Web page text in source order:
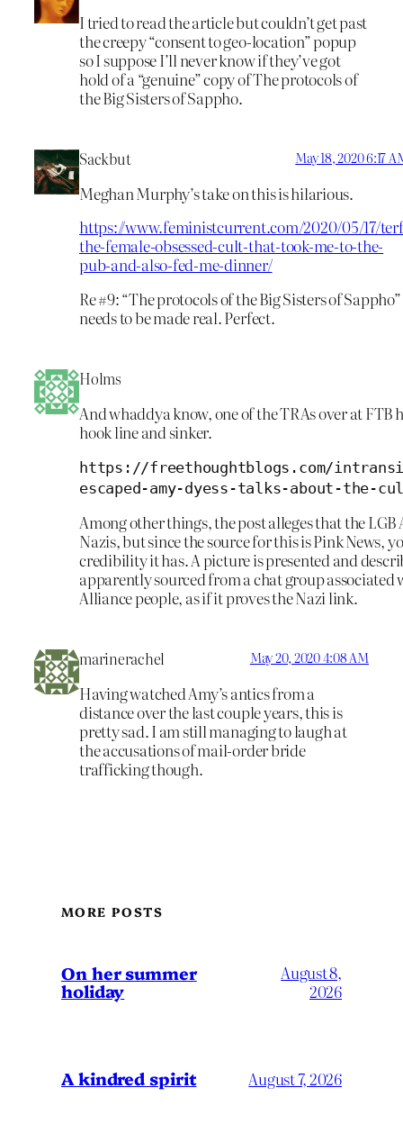
I tried to read the article but couldn’t get past
the creepy “consent to geo-location” popup
so I suppose I’ll never know if they’ve got
hold of a “genuine” copy of The protocols of
the Big Sisters of Sappho.
Sackbut May 18, 2020 6:17
Meghan Murphy’s take on this is hilarious.
https://www.feministcurrent.com/2020/05/17/
the-female-obsessed-cult-that-took-me-to-the-
pub-and-also-fed-me-dinner/
Re #9: “The protocols of the Big Sisters of Sappho”
needs to be made real. Perfect.
Holms
And whaddya know, one of the TRAs over at FTB
hook line and sinker.
https://freethoughtblogs.com/
escaped-amy-dyess-talks-about-the-
Among other things, the post alleges that the
Nazis, but since the source for this is Pink News,
credibility it has. A picture is presented and
apparently sourced from a chat group associated
Alliance people, as if it proves the Nazi link.
marinerachel May 20, 2020 4:08 AM
Having watched Amy’s antics from a
distance over the last couple years, this is
pretty sad. I am still managing to laugh at
the accusations of mail-order bride
trafficking though.
MORE POSTS
On her summer
holiday
August 8,
2026
A kindred spirit August 7, 2026